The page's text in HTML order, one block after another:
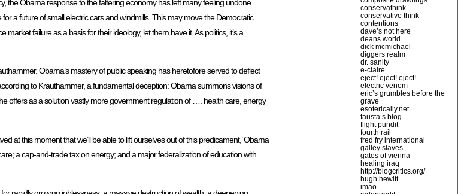
the Obama response to the faltering economy has left many feeling undone.
for a future of small electric cars and windmills. This may move the Democratic
failure as a basis for their ideology, let them have it. As politics, it’s a
Obama’s mastery of public speaking has heretofore served to deflect
to Krauthammer, a fundamental deception: Obama summons visions of
offers as a solution vastly more government regulation of …. health care, energy
at this moment that we’ll be able to lift ourselves out of this predicament,’ Obama
a cap-and-trade tax on energy; and a major federalization of education with
conservathink
conservative think
contentions
dave’s not here
deans world
dick mcmichael
diggers realm
dr. sanity
e-claire
eject! eject! eject!
electric venom
eric’s grumbles before the
grave
esoterically.net
fausta’s blog
flight pundit
fourth rail
fred fry international
galley slaves
gates of vienna
healing iraq
http://blogcritics.org/
hugh hewitt
imao